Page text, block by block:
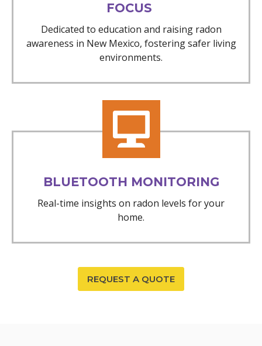
FOCUS
Dedicated to education and raising radon
awareness in New Mexico, fostering safer living
environments.
BLUETOOTH MONITORING
Real-time insights on radon levels for your
home.
REQUEST A QUOTE